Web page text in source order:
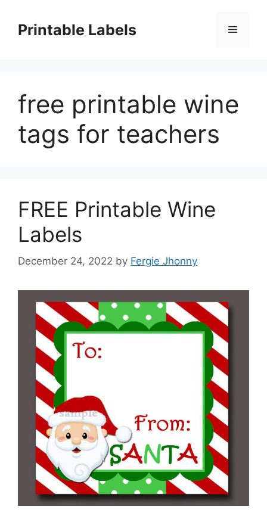
contentPrintable Labels Menu
free printable wine
tags for teachers
FREE Printable Wine
Labels
December 24, 2022 by Fergie Jhonny